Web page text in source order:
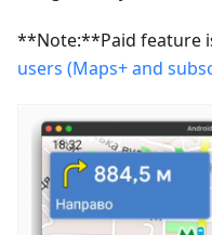
**Note:**Paid feature
users (Maps+ and